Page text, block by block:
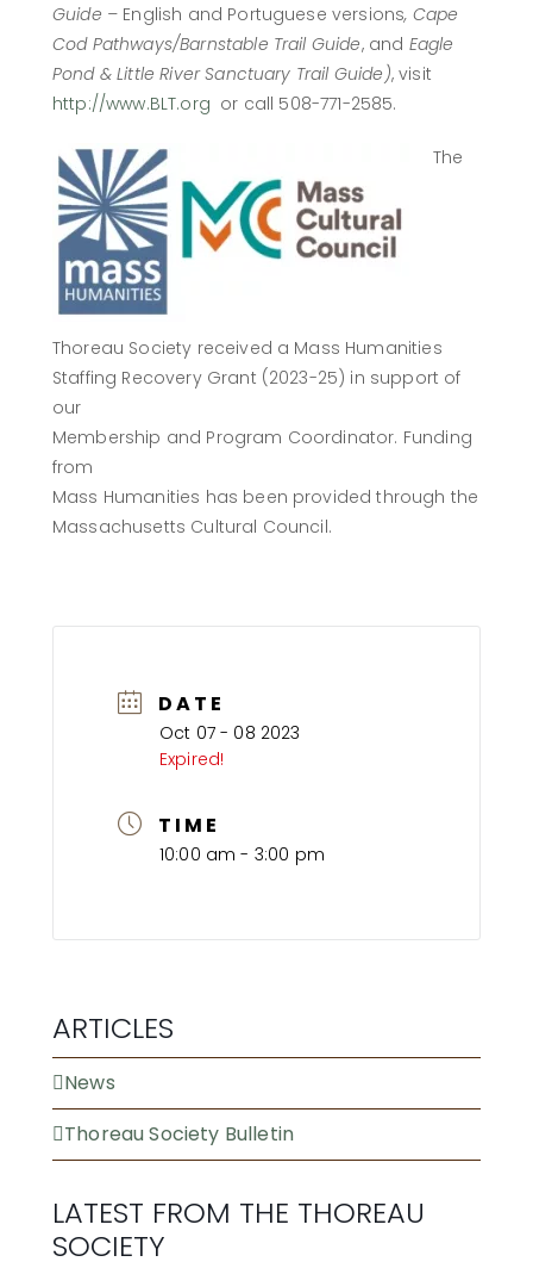
Guide – English and Portuguese versions, Cape
Cod Pathways/Barnstable Trail Guide, and Eagle
Pond & Little River Sanctuary Trail Guide), visit
http://www.BLT.org or call 508-771-2585.
The
Thoreau Society received a Mass Humanities
Staffing Recovery Grant (2023-25) in support of
our
Membership and Program Coordinator. Funding
from
Mass Humanities has been provided through the
Massachusetts Cultural Council.
DATE
Oct 07 - 08 2023
Expired!
TIME
10:00 am - 3:00 pm
ARTICLES
News
Thoreau Society Bulletin
LATEST FROM THE THOREAU
SOCIETY